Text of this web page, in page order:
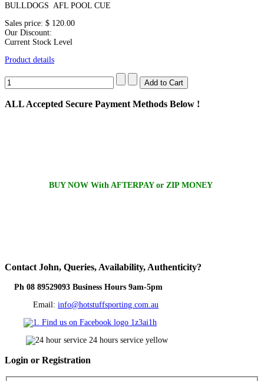
BULLDOGS AFL POOL CUE
Sales price: $ 120.00
Our Discount:
Current Stock Level
Product details
ALLAccepted Secure Payment Methods Below !
BUY NOW With AFTERPAY or ZIP MONEY
Contact John, Queries, Availability, Authenticity?
Ph 08 89529093 Business Hours 9am-5pm
Email: info@hotstuffsporting.com.au
Login or Registration